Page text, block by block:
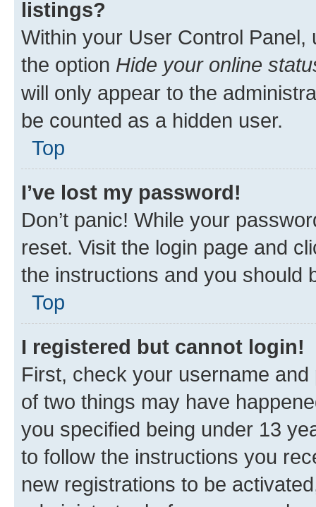
listings?
Within your User Control Panel,
the option Hide your online
will only appear to the
be counted as a hidden user.
Top
I’ve lost my password!
Don’t panic! While your
reset. Visit the login page and
the instructions and you should
Top
I registered but cannot login!
First, check your username
of two things may have
you specified being under 13
to follow the instructions you
new registrations to be